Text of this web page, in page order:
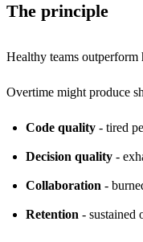
The principle
Healthy teams outperform
Overtime might produce
Code quality - tired
Decision quality -
Collaboration -
Retention - sustained